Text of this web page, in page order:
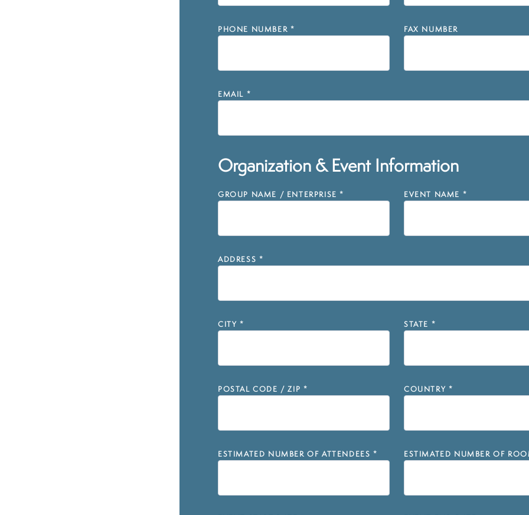
PHONE NUMBER * FAX NUMBER
EMAIL *
Organization & Event Information
GROUP NAME / ENTERPRISE * EVENT NAME *
ADDRESS *
CITY * STATE *
POSTAL CODE / ZIP * COUNTRY *
ESTIMATED NUMBER OF ATTENDEES * ESTIMATED NUMBER OF